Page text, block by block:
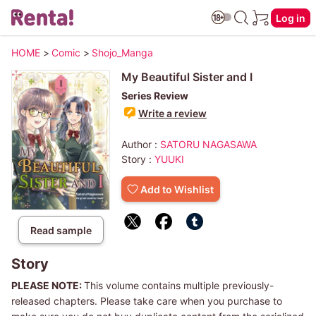
Log in
HOME > Comic > Shojo_Manga
Read sample
My Beautiful Sister and I
Series Review
Write a review
Author : SATORU NAGASAWA
Story : YUUKI
Add to Wishlist
Story
PLEASE NOTE:This volume contains multiple previously-
released chapters. Please take care when you purchase to